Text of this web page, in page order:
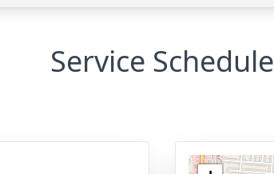
Service Schedule